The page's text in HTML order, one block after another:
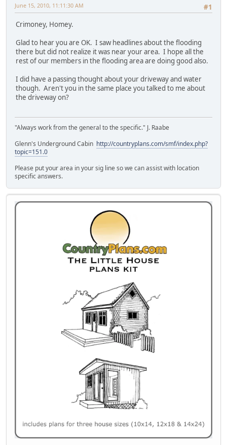
#1
June 15, 2010, 11:11:30 AM
Crimoney, Homey.
Glad to hear you are OK. I saw headlines about the flooding
there but did not realize it was near your area. I hope all the
rest of our members in the flooding area are doing good also.
I did have a passing thought about your driveway and water
though. Aren't you in the same place you talked to me about
the driveway on?
"Always work from the general to the specific." J. Raabe
Glenn's Underground Cabin http://countryplans.com/smf/index.php?
topic=151.0
Please put your area in your sig line so we can assist with location
specific answers.